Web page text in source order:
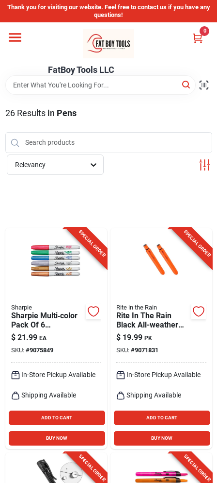
Skip
content
Thank you for visiting our website. Feel free to contact us if you have any
questions!
FatBoy Tools LLC
0
Home
Departments
Brands
Store Info
26Results in Pens
Relevancy
SPECIAL ORDER
Sharpie
Sharpie Multi‑color
Pack Of 6
Permanent Markers
$ 21.99 EA
SKU: #9075849
In-Store Pickup Available
Shipping Available
ADD TO CART
BUY NOW
SPECIAL ORDER
Rite in the Rain
Rite In The Rain
Black All-weather
Pen 2 Pk
$ 19.99 PK
SKU: #9071831
In-Store Pickup Available
Shipping Available
ADD TO CART
BUY NOW
SPECIAL ORDER SPECIAL ORDER